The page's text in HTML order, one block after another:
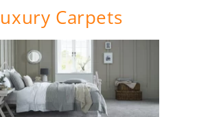
Carpets